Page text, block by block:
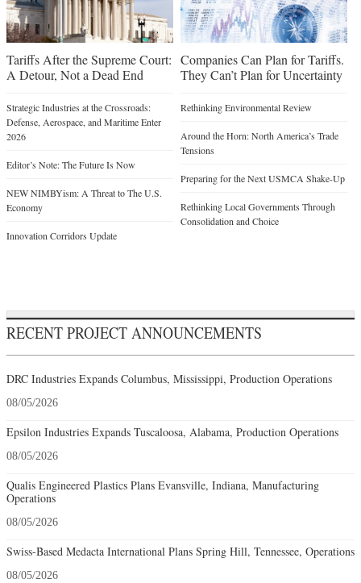
Tariffs After the Supreme Court:
A Detour, Not a Dead End
Strategic Industries at the Crossroads:
Defense, Aerospace, and Maritime Enter
2026
Editor’s Note: The Future Is Now
NEW NIMBYism: A Threat to The U.S.
Economy
Innovation Corridors Update
Companies Can Plan for Tariffs.
They Can’t Plan for Uncertainty
Rethinking Environmental Review
Around the Horn: North America’s Trade
Tensions
Preparing for the Next USMCA Shake-Up
Rethinking Local Governments Through
Consolidation and Choice
RECENT PROJECT ANNOUNCEMENTS
DRC Industries Expands Columbus, Mississippi, Production Operations
08/05/2026
Epsilon Industries Expands Tuscaloosa, Alabama, Production Operations
08/05/2026
Qualis Engineered Plastics Plans Evansville, Indiana, Manufacturing
Operations
08/05/2026
Swiss-Based Medacta International Plans Spring Hill, Tennessee, Operations
08/05/2026